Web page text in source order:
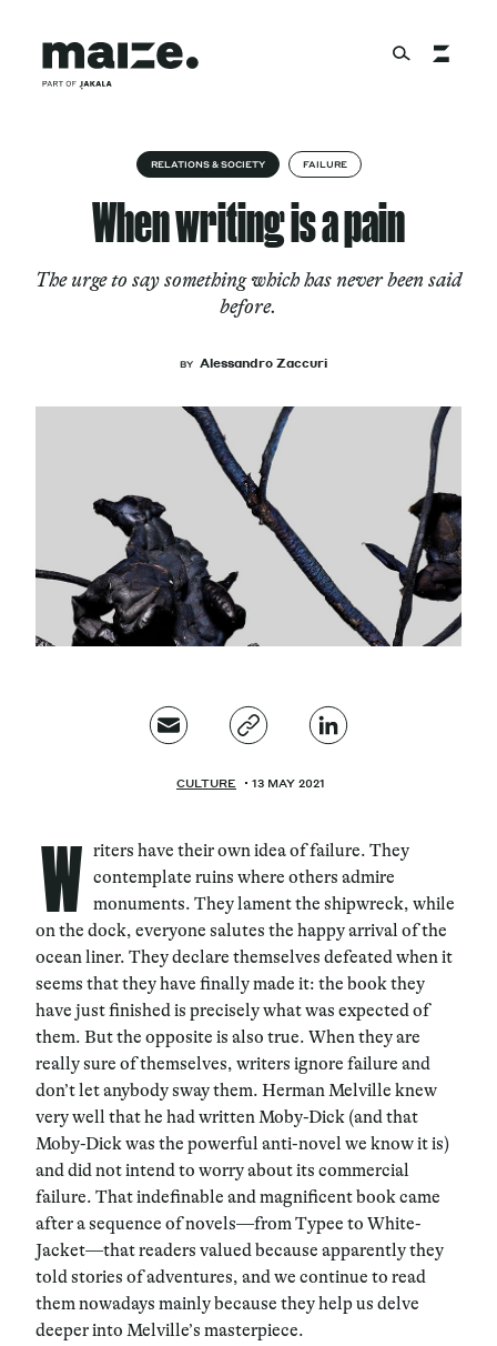
Services
Cultural Factory
Magazine
Newsletter
RELATIONS & SOCIETY FAILURE
When writing is a pain
The urge to say something which has never been said
before.
BY Alessandro Zaccuri
CULTURE 13 MAY 2021
W riters have their own idea of failure. They
contemplate ruins where others admire
monuments. They lament the shipwreck, while
on the dock, everyone salutes the happy arrival of the
ocean liner. They declare themselves defeated when it
seems that they have finally made it: the book they
have just finished is precisely what was expected of
them. But the opposite is also true. When they are
really sure of themselves, writers ignore failure and
don’t let anybody sway them. Herman Melville knew
very well that he had written Moby-Dick (and that
Moby-Dick was the powerful anti-novel we know it is)
and did not intend to worry about its commercial
failure. That indefinable and magnificent book came
after a sequence of novels—from Typee to White-
Jacket—that readers valued because apparently they
told stories of adventures, and we continue to read
them nowadays mainly because they help us delve
deeper into Melville’s masterpiece.